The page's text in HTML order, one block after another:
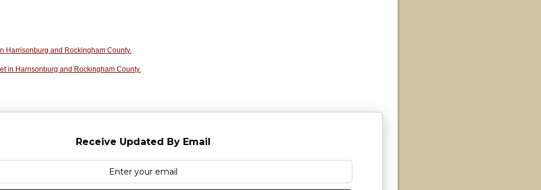
Harrisonburg and Rockingham County.
in Harrisonburg and Rockingham County.
Receive Updated By Email